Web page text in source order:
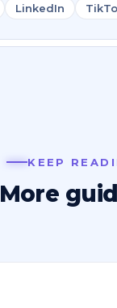
LinkedIn
KEEP
More